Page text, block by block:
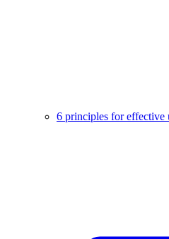
6 principles for effective